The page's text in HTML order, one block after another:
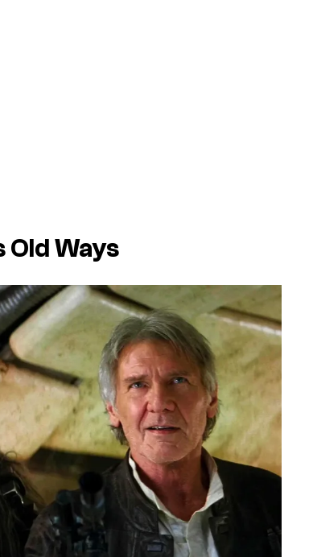
Old Ways